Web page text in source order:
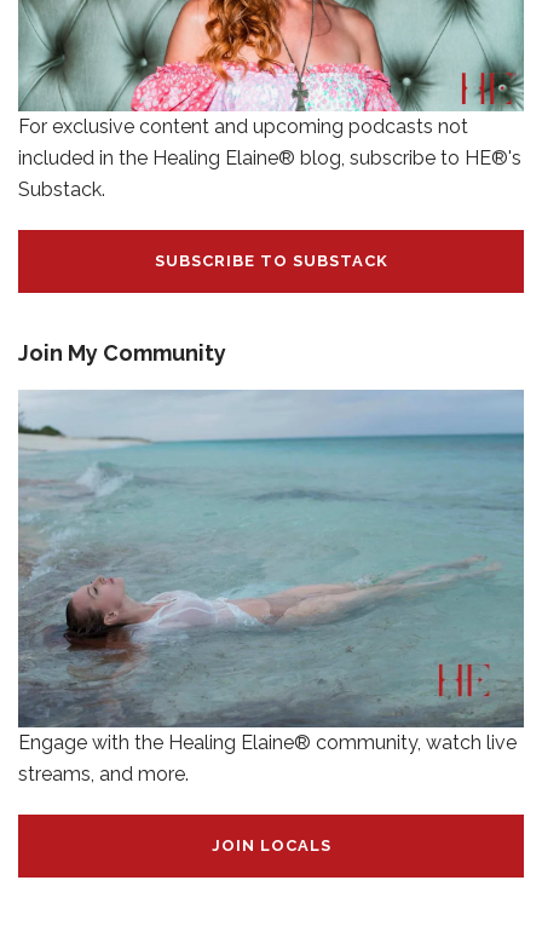
For exclusive content and upcoming podcasts not
included in the Healing Elaine® blog, subscribe to HE®'s
Substack.
SUBSCRIBE TO SUBSTACK
Join My Community
Engage with the Healing Elaine® community, watch live
streams, and more.
JOIN LOCALS